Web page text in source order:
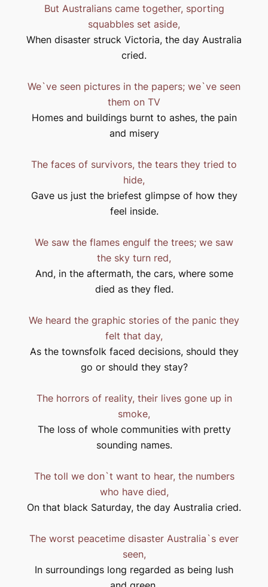
But Australians came together, sporting
squabbles set aside,
When disaster struck Victoria, the day Australia
cried.
We`ve seen pictures in the papers; we`ve seen
them on TV
Homes and buildings burnt to ashes, the pain
and misery
The faces of survivors, the tears they tried to
hide,
Gave us just the briefest glimpse of how they
feel inside.
We saw the flames engulf the trees; we saw
the sky turn red,
And, in the aftermath, the cars, where some
died as they fled.
We heard the graphic stories of the panic they
felt that day,
As the townsfolk faced decisions, should they
go or should they stay?
The horrors of reality, their lives gone up in
smoke,
The loss of whole communities with pretty
sounding names.
The toll we don`t want to hear, the numbers
who have died,
On that black Saturday, the day Australia cried.
The worst peacetime disaster Australia`s ever
seen,
In surroundings long regarded as being lush